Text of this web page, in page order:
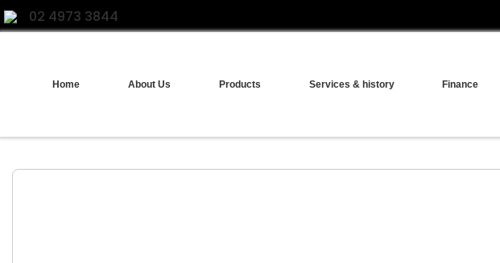
02 4973 3844
Home About Us Products Services & history Finance